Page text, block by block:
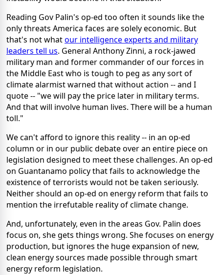
Reading Gov Palin's op-ed too often it sounds like the
only threats America faces are solely economic. But
that's not whatour intelligence experts and military
leaders tell us. General Anthony Zinni, a rock-jawed
military man and former commander of our forces in
the Middle East who is tough to peg as any sort of
climate alarmist warned that without action -- and I
quote -- "we will pay the price later in military terms.
And that will involve human lives. There will be a human
toll."
We can't afford to ignore this reality -- in an op-ed
column or in our public debate over an entire piece on
legislation designed to meet these challenges. An op-ed
on Guantanamo policy that fails to acknowledge the
existence of terrorists would not be taken seriously.
Neither should an op-ed on energy reform that fails to
mention the irrefutable reality of climate change.
And, unfortunately, even in the areas Gov. Palin does
focus on, she gets things wrong. She focuses on energy
production, but ignores the huge expansion of new,
clean energy sources made possible through smart
energy reform legislation.